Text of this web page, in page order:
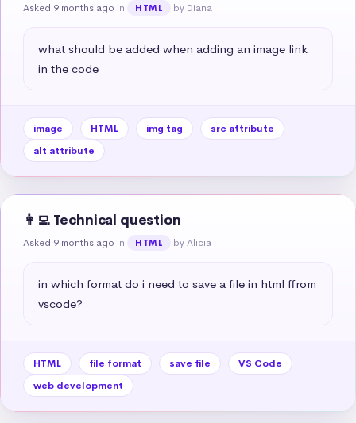
Asked 9 months ago in HTML by Diana
what should be added when adding an image link
in the code
image HTML img tag
src attribute
alt attribute
👩‍💻 Technical question
Asked 9 months ago in HTML by Alicia
in which format do i need to save a file in html ffrom
vscode?
HTML file format save file
VS Code
web development